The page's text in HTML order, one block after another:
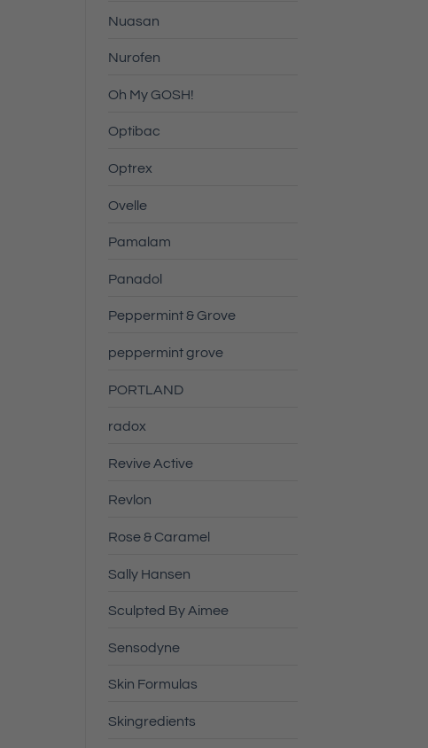
Nuasan
Nurofen
Oh My GOSH!
Optibac
Optrex
Ovelle
Pamalam
Panadol
Peppermint & Grove
peppermint grove
PORTLAND
radox
Revive Active
Revlon
Rose & Caramel
Sally Hansen
Sculpted By Aimee
Sensodyne
Skin Formulas
Skingredients